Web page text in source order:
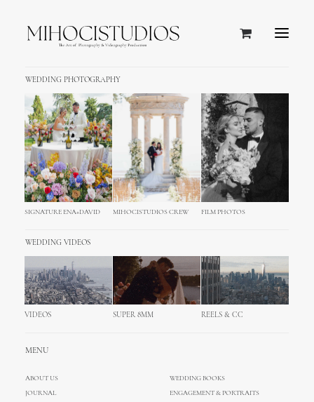
WEDDING PHOTOGRAPHY
SIGNATURE ENA+DAVID MIHOCISTUDIOS CREW FILM PHOTOS
WEDDING VIDEOS
VIDEOS SUPER 8MM REELS & CC
MENU
ABOUT US
WEDDING BOOKS
JOURNAL
ENGAGEMENT & PORTRAITS